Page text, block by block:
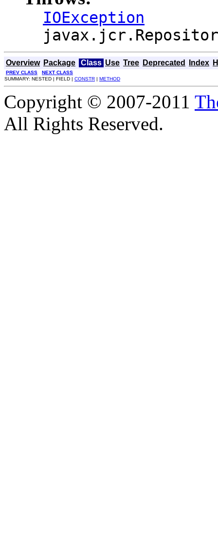
IOException
Overview Package Class Use Tree Deprecated Index
PREV CLASS
NEXT CLASS
SUMMARY: NESTED | FIELD | CONSTR | METHOD
Copyright © 2007-2011
All Rights Reserved.